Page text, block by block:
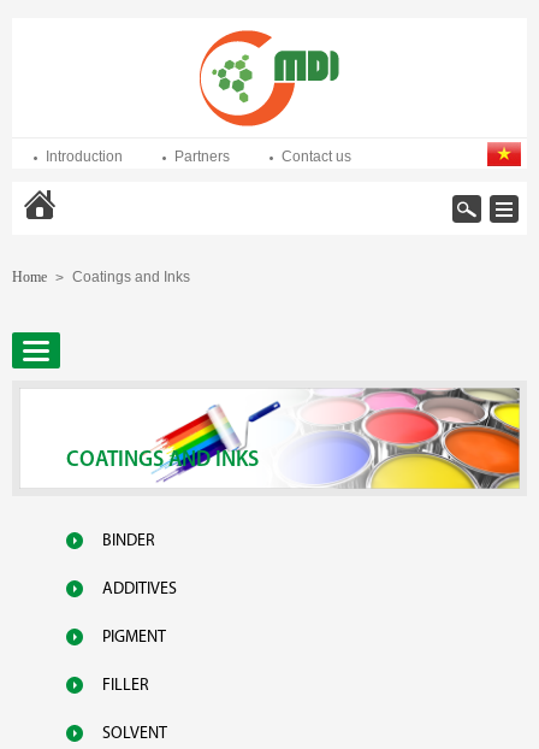
Introduction Partners Contact us
Home > Coatings and Inks
COATINGS AND INKS
BINDER
ADDITIVES
PIGMENT
FILLER
SOLVENT